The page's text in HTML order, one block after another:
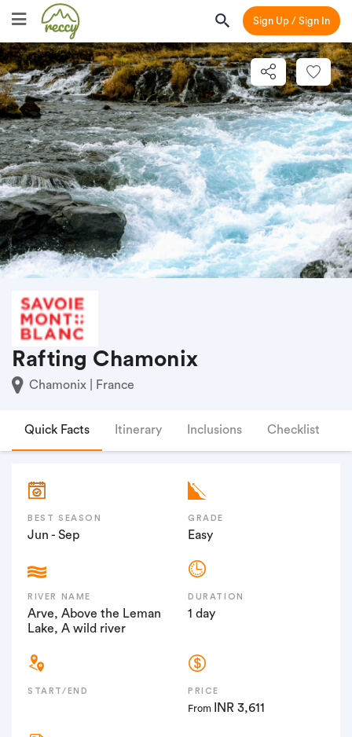
Sign Up / Sign In
Rafting Chamonix
Chamonix | France
Quick Facts Itinerary Inclusions Checklist
BEST SEASON
Jun - Sep
GRADE
Easy
RIVER NAME
Arve, Above the Leman
Lake, A wild river
DURATION
1 day
START/END PRICE
From INR 3,611